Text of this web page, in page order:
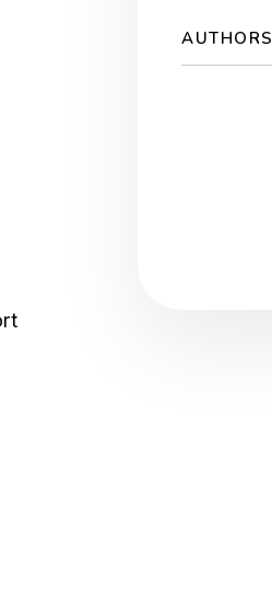
AUTHORS